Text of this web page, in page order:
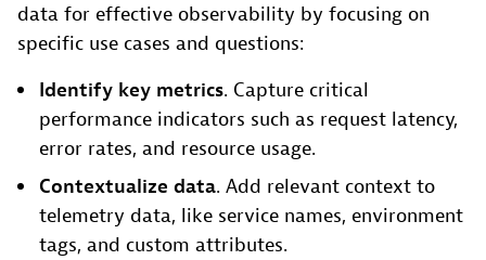
data for effective observability by focusing on
specific use cases and questions:
Identify key metrics. Capture critical
performance indicators such as request latency,
error rates, and resource usage.
Contextualize data. Add relevant context to
telemetry data, like service names, environment
tags, and custom attributes.